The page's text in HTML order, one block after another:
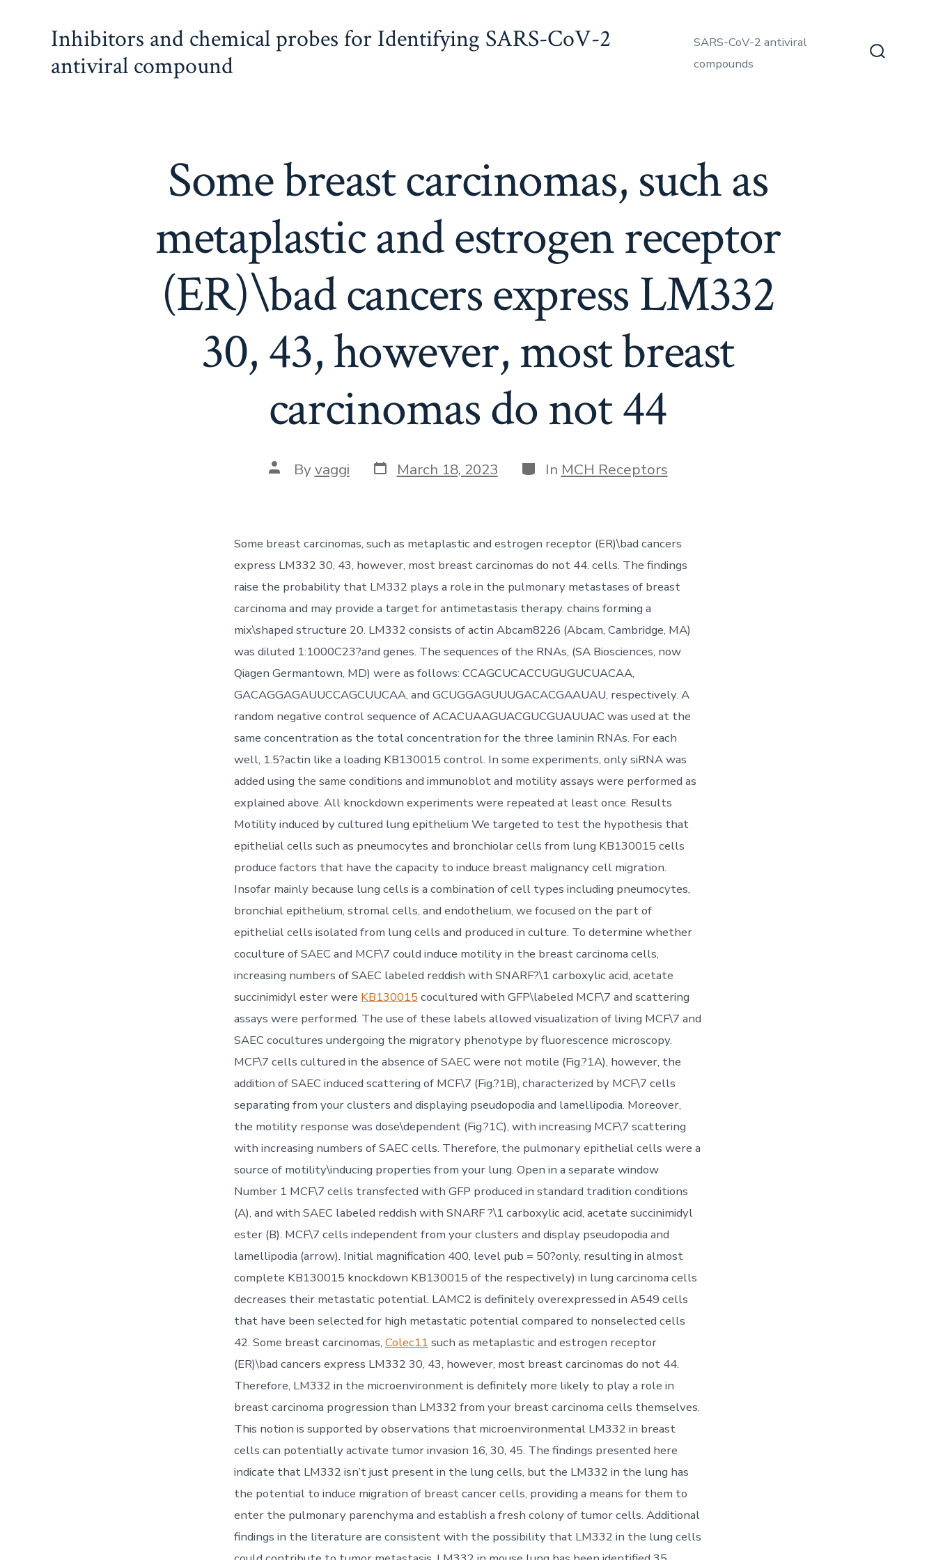
Inhibitors and chemical probes for Identifying SARS-CoV-2
antiviral compound
SARS-CoV-2 antiviral
compounds
Some breast carcinomas, such as
metaplastic and estrogen receptor
(ER)\bad cancers express LM332
30, 43, however, most breast
carcinomas do not 44
Post
author
Byvaggi Post
date
March 18, 2023 Categories
In MCH Receptors
Some breast carcinomas, such as metaplastic and estrogen receptor (ER)\bad cancers
express LM332 30, 43, however, most breast carcinomas do not 44. cells. The findings
raise the probability that LM332 plays a role in the pulmonary metastases of breast
carcinoma and may provide a target for antimetastasis therapy. chains forming a
mix\shaped structure 20. LM332 consists of actin Abcam8226 (Abcam, Cambridge, MA)
was diluted 1:1000C23?and genes. The sequences of the RNAs, (SA Biosciences, now
Qiagen Germantown, MD) were as follows: CCAGCUCACCUGUGUCUACAA,
GACAGGAGAUUCCAGCUUCAA, and GCUGGAGUUUGACACGAAUAU, respectively. A
random negative control sequence of ACACUAAGUACGUCGUAUUAC was used at the
same concentration as the total concentration for the three laminin RNAs. For each
well, 1.5?actin like a loading KB130015 control. In some experiments, only siRNA was
added using the same conditions and immunoblot and motility assays were performed as
explained above. All knockdown experiments were repeated at least once. Results
Motility induced by cultured lung epithelium We targeted to test the hypothesis that
epithelial cells such as pneumocytes and bronchiolar cells from lung KB130015 cells
produce factors that have the capacity to induce breast malignancy cell migration.
Insofar mainly because lung cells is a combination of cell types including pneumocytes,
bronchial epithelium, stromal cells, and endothelium, we focused on the part of
epithelial cells isolated from lung cells and produced in culture. To determine whether
coculture of SAEC and MCF\7 could induce motility in the breast carcinoma cells,
increasing numbers of SAEC labeled reddish with SNARF?\1 carboxylic acid, acetate
succinimidyl ester were KB130015 cocultured with GFP\labeled MCF\7 and scattering
assays were performed. The use of these labels allowed visualization of living MCF\7 and
SAEC cocultures undergoing the migratory phenotype by fluorescence microscopy.
MCF\7 cells cultured in the absence of SAEC were not motile (Fig.?1A), however, the
addition of SAEC induced scattering of MCF\7 (Fig.?1B), characterized by MCF\7 cells
separating from your clusters and displaying pseudopodia and lamellipodia. Moreover,
the motility response was dose\dependent (Fig.?1C), with increasing MCF\7 scattering
with increasing numbers of SAEC cells. Therefore, the pulmonary epithelial cells were a
source of motility\inducing properties from your lung. Open in a separate window
Number 1 MCF\7 cells transfected with GFP produced in standard tradition conditions
(A), and with SAEC labeled reddish with SNARF ?\1 carboxylic acid, acetate succinimidyl
ester (B). MCF\7 cells independent from your clusters and display pseudopodia and
lamellipodia (arrow). Initial magnification 400, level pub = 50?only, resulting in almost
complete KB130015 knockdown KB130015 of the respectively) in lung carcinoma cells
decreases their metastatic potential. LAMC2 is definitely overexpressed in A549 cells
that have been selected for high metastatic potential compared to nonselected cells
42. Some breast carcinomas, Colec11 such as metaplastic and estrogen receptor
(ER)\bad cancers express LM332 30, 43, however, most breast carcinomas do not 44.
Therefore, LM332 in the microenvironment is definitely more likely to play a role in
breast carcinoma progression than LM332 from your breast carcinoma cells themselves.
This notion is supported by observations that microenvironmental LM332 in breast
cells can potentially activate tumor invasion 16, 30, 45. The findings presented here
indicate that LM332 isn’t just present in the lung cells, but the LM332 in the lung has
the potential to induce migration of breast cancer cells, providing a means for them to
enter the pulmonary parenchyma and establish a fresh colony of tumor cells. Additional
findings in the literature are consistent with the possibility that LM332 in the lung cells